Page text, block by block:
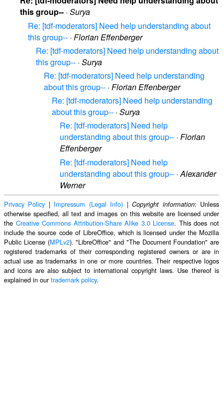
this group-- · Surya
Re: [tdf-moderators] Need help understanding about
this group-- · Florian Effenberger
Re: [tdf-moderators] Need help understanding about
this group-- · Surya
Re: [tdf-moderators] Need help understanding
about this group-- · Florian Effenberger
Re: [tdf-moderators] Need help understanding
about this group-- · Surya
Re: [tdf-moderators] Need help
understanding about this group-- · Florian
Effenberger
Re: [tdf-moderators] Need help
understanding about this group-- · Alexander
Werner
Privacy Policy | Impressum (Legal Info) |Copyright information: Unless
otherwise specified, all text and images on this website are licensed under
the Creative Commons Attribution-Share Alike 3.0 License. This does not
include the source code of LibreOffice, which is licensed under the Mozilla
Public License (MPLv2). "LibreOffice" and "The Document Foundation" are
registered trademarks of their corresponding registered owners or are in
actual use as trademarks in one or more countries. Their respective logos
and icons are also subject to international copyright laws. Use thereof is
explained in ourtrademark policy.